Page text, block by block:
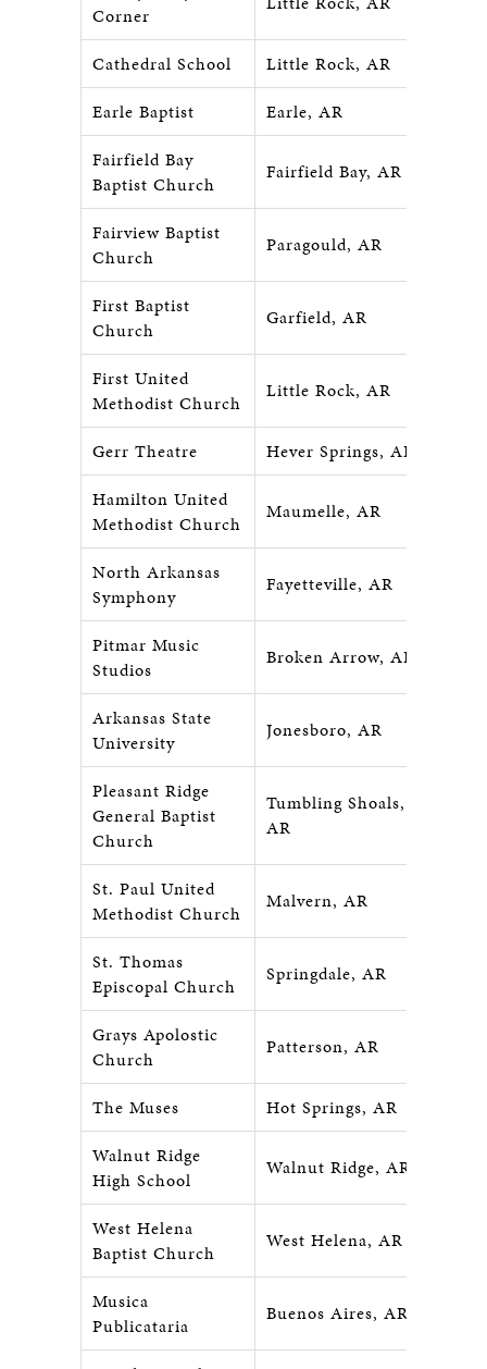
Corner
Cathedral School
Little Rock, AR
Earle Baptist
Earle, AR
Fairfield Bay
Baptist Church
Fairfield Bay, AR
Fairview Baptist
Church
Paragould, AR
First Baptist
Church
Garfield, AR
First United
Methodist Church
Little Rock, AR
Gerr Theatre
Hever Springs, AR
Hamilton United
Methodist Church
Maumelle, AR
North Arkansas
Symphony
Fayetteville, AR
Pitmar Music
Studios
Broken Arrow, AR
Arkansas State
University
Jonesboro, AR
Pleasant Ridge
General Baptist
Church
Tumbling Shoals,
AR
St. Paul United
Methodist Church
Malvern, AR
St. Thomas
Episcopal Church
Springdale, AR
Grays Apolostic
Church
Patterson, AR
The Muses
Hot Springs, AR
Walnut Ridge
High School
Walnut Ridge, AR
West Helena
Baptist Church
West Helena, AR
Musica
Publicataria
Buenos Aires, ARG